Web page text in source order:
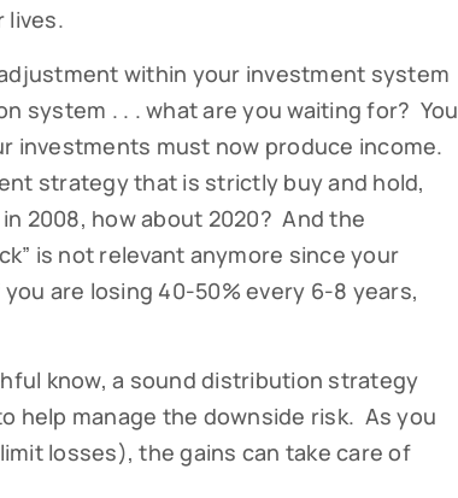
lives.
within your investment system
system . . . what are you waiting for? You
investments must now produce income.
strategy that is strictly buy and hold,
2008, how about 2020? And the
is not relevant anymore since your
are losing 40-50% every 6-8 years,
know, a sound distribution strategy
help manage the downside risk. As you
losses), the gains can take care of